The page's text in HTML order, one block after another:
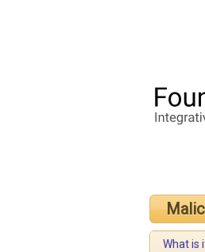
What is